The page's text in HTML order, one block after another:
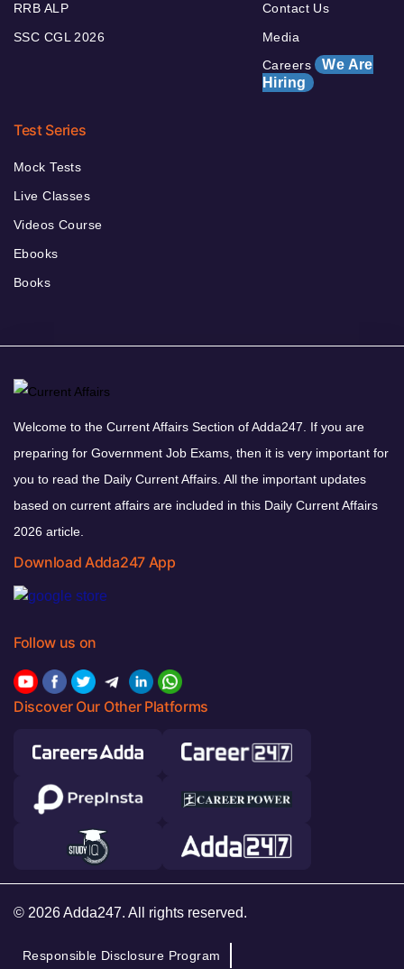
RRB ALP
SSC CGL 2026
Contact Us
Media
Careers We Are
Hiring
Test Series
Mock Tests
Live Classes
Videos Course
Ebooks
Books
Welcome to the Current Affairs Section of Adda247. If you are
preparing for Government Job Exams, then it is very important for
you to read the Daily Current Affairs. All the important updates
based on current affairs are included in this Daily Current Affairs
2026 article.
Download Adda247 App
Follow us on
Discover Our Other Platforms
© 2026 Adda247. All rights reserved.
Responsible Disclosure Program